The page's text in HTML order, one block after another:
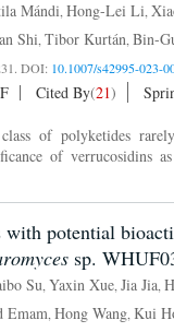
Mándi Hong-Lei Li
Shi Tibor Kurtán Bin-
DOI: 10.1007/s42995-023-
Cited By(21)
of polyketides
of verrucosidins
with potential
sp.
Su,Yaxin Xue,Jia Jia,
Emam,Hong Wang,Kui